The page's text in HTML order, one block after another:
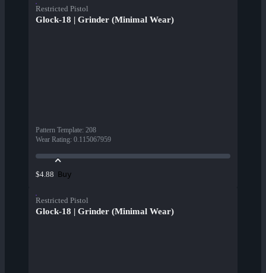
Restricted Pistol
Glock-18 | Grinder (Minimal Wear)
Pattern Template: 208
Wear Rating: 0.115067959
$4.88 Buy
Restricted Pistol
Glock-18 | Grinder (Minimal Wear)